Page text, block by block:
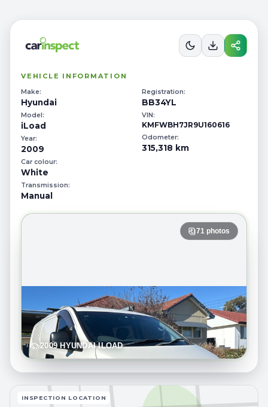
STANDARDINSPECTION REPORTRef # 53104153
VEHICLE INFORMATION
Make:
Hyundai
Model:
iLoad
Year:
2009
Car colour:
White
Transmission:
Manual
Registration:
BB34YL
VIN:
KMFWBH7JR9U160616
Odometer:
315,318 km
2009 HYUNDAI ILOAD
71 photos
INSPECTION LOCATION